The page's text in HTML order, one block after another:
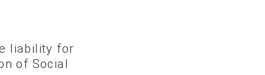
liability for
of Social